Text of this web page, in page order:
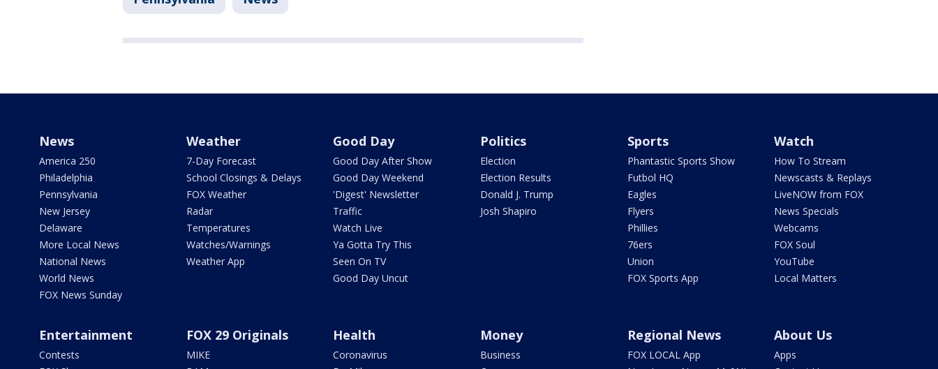
News
America 250
Philadelphia
Pennsylvania
New Jersey
Delaware
More Local News
National News
World News
FOX News Sunday
Weather
7-Day Forecast
School Closings & Delays
FOX Weather
Radar
Temperatures
Watches/Warnings
Weather App
Good Day
Good Day After Show
Good Day Weekend
'Digest' Newsletter
Traffic
Watch Live
Ya Gotta Try This
Seen On TV
Good Day Uncut
Politics
Election
Election Results
Donald J. Trump
Josh Shapiro
Sports
Phantastic Sports Show
Futbol HQ
Eagles
Flyers
Phillies
76ers
Union
FOX Sports App
Watch
How To Stream
Newscasts & Replays
LiveNOW from FOX
News Specials
Webcams
FOX Soul
YouTube
Local Matters
Entertainment
Contests
FOX 29 Originals
MIKE
Health
Coronavirus
Money
Business
Regional News
FOX LOCAL App
About Us
Apps